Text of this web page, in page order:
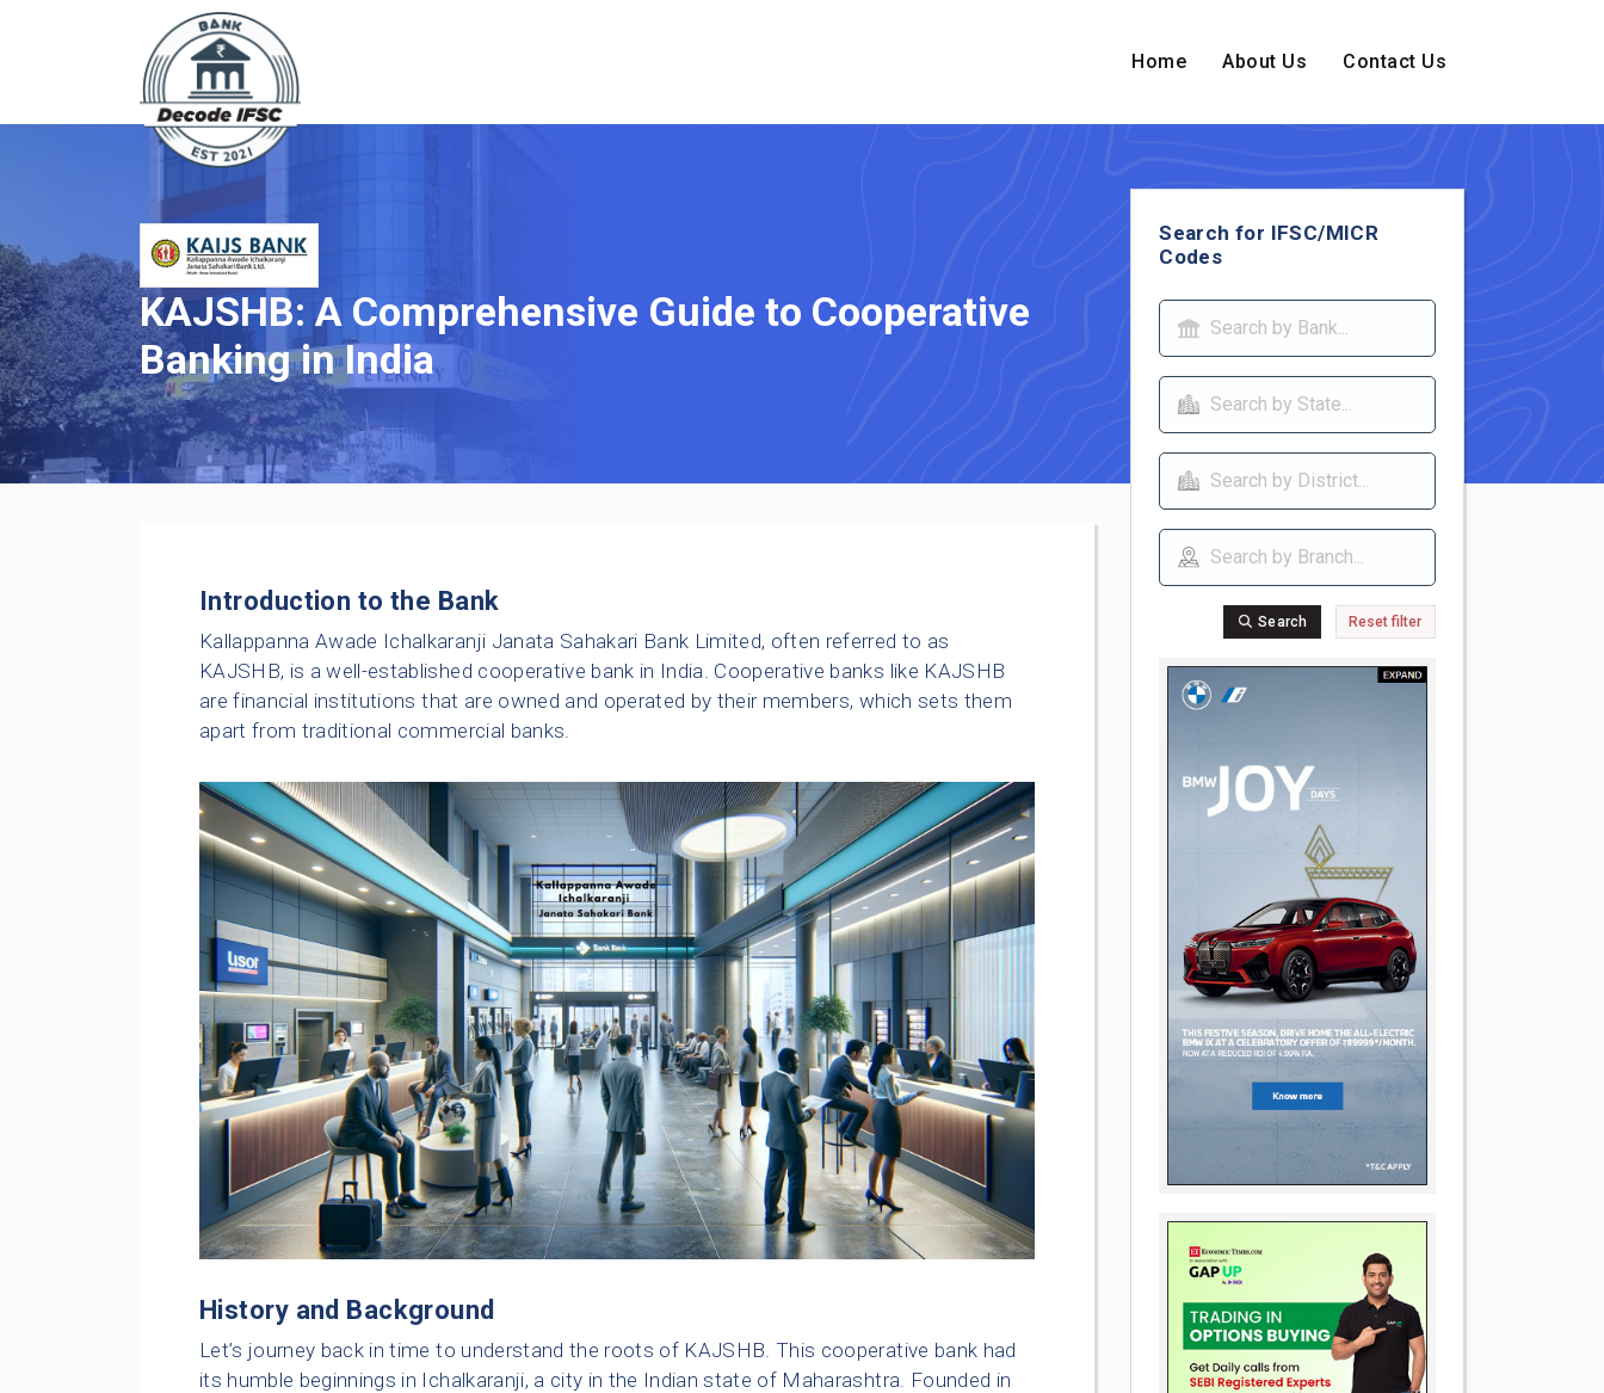
Home About Us Contact Us
KAJSHB: A Comprehensive Guide to Cooperative
Banking in India
Introduction to the Bank
Kallappanna Awade Ichalkaranji Janata Sahakari Bank Limited, often referred to as
KAJSHB, is a well-established cooperative bank in India. Cooperative banks like KAJSHB
are financial institutions that are owned and operated by their members, which sets them
apart from traditional commercial banks.
History and Background
Let’s journey back in time to understand the roots of KAJSHB. This cooperative bank had
its humble beginnings in Ichalkaranji, a city in the Indian state of Maharashtra. Founded in
Search for IFSC/MICR
Codes
Search Reset filter